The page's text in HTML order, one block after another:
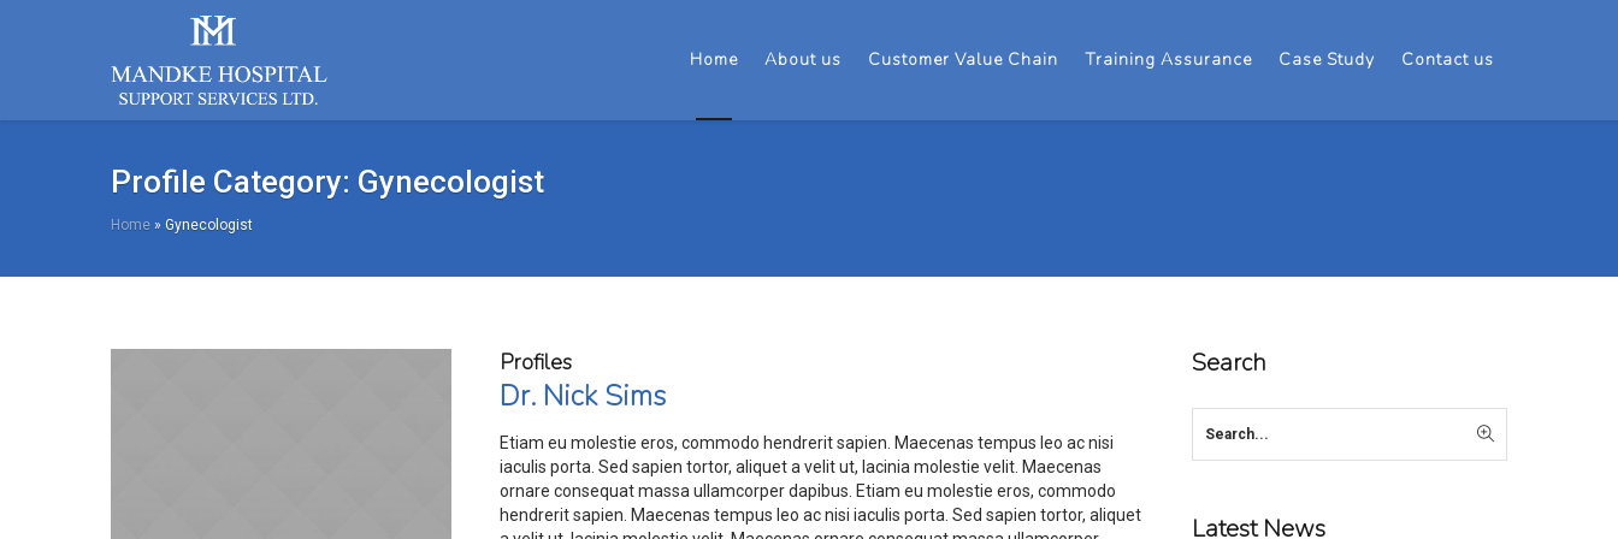
Home About us Customer Value Chain Training Assurance Case Study Contact us
Profile Category: Gynecologist
Home » Gynecologist
Profiles
Dr. Nick Sims
Etiam eu molestie eros, commodo hendrerit sapien. Maecenas tempus leo ac nisi
iaculis porta. Sed sapien tortor, aliquet a velit ut, lacinia molestie velit. Maecenas
ornare consequat massa ullamcorper dapibus. Etiam eu molestie eros, commodo
hendrerit sapien. Maecenas tempus leo ac nisi iaculis porta. Sed sapien tortor, aliquet
Search
Latest News